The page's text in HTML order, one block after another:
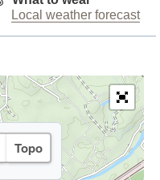
Local weather forecast
Topo